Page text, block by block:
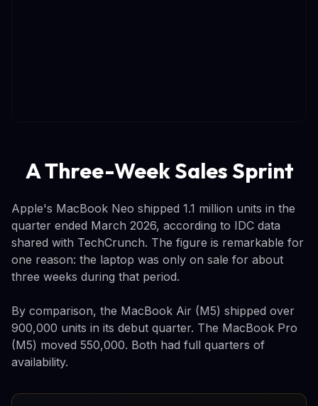
A Three-Week Sales Sprint
Apple's MacBook Neo shipped 1.1 million units in the
quarter ended March 2026, according to IDC data
shared with TechCrunch. The figure is remarkable for
one reason: the laptop was only on sale for about
three weeks during that period.
By comparison, the MacBook Air (M5) shipped over
900,000 units in its debut quarter. The MacBook Pro
(M5) moved 550,000. Both had full quarters of
availability.